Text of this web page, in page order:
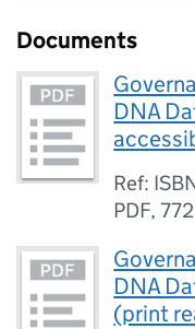
Documents
DNA
Ref:
PDF,
DNA
(print